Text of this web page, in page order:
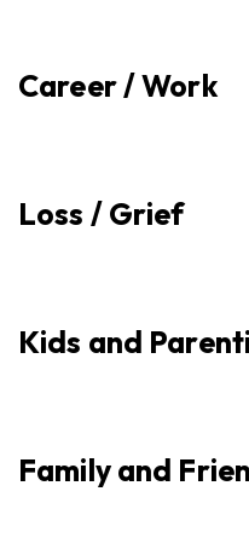
Career / Work
Loss / Grief
Kids and
Family and